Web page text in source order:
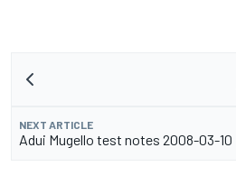
NEXT ARTICLE
Adui Mugello test notes 2008-03-10